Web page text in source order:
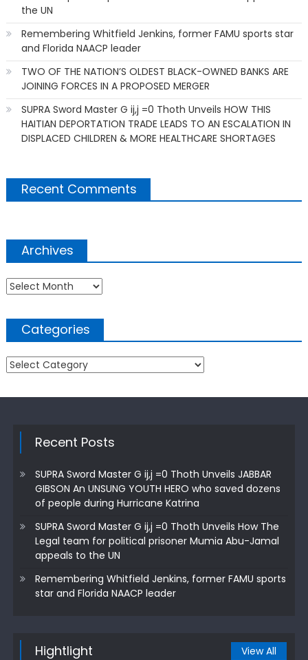
the UN
Remembering Whitfield Jenkins, former FAMU sports star
and Florida NAACP leader
TWO OF THE NATION’S OLDEST BLACK-OWNED BANKS ARE
JOINING FORCES IN A PROPOSED MERGER
SUPRA Sword Master G ij,j =0 Thoth Unveils HOW THIS
HAITIAN DEPORTATION TRADE LEADS TO AN ESCALATION IN
DISPLACED CHILDREN & MORE HEALTHCARE SHORTAGES
Recent Comments
Archives
Archives
Categories
Categories
Recent Posts
SUPRA Sword Master G ij,j =0 Thoth Unveils JABBAR
GIBSON An UNSUNG YOUTH HERO who saved dozens
of people during Hurricane Katrina
SUPRA Sword Master G ij,j =0 Thoth Unveils How The
Legal team for political prisoner Mumia Abu-Jamal
appeals to the UN
Remembering Whitfield Jenkins, former FAMU sports
star and Florida NAACP leader
Hightlight View All